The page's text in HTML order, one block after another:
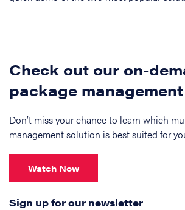
Check out our on-
package
Don’t miss your chance to learn which
management solution is best suited for
Watch Now
Sign up for our newsletter